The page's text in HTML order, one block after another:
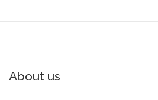
About us